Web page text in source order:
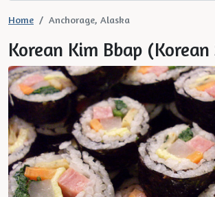
Home Anchorage, Alaska
Korean Kim Bbap (Korean